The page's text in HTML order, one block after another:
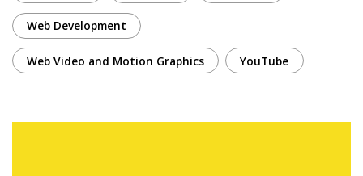
Web Development
Web Video and Motion Graphics YouTube